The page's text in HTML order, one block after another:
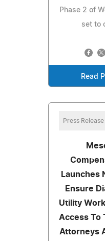
Phase 2 of
set to
Read
Press Release
Launches
Ensure
Utility
Access To
Attorneys